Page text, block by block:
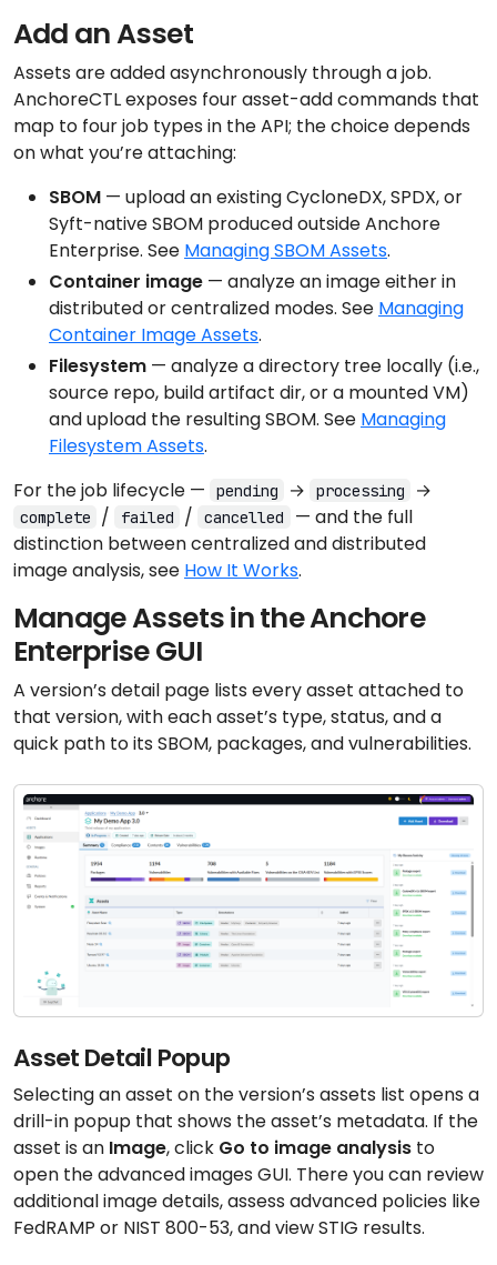
Add an Asset
Assets are added asynchronously through a job.
AnchoreCTL exposes four asset-add commands that
map to four job types in the API; the choice depends
on what you’re attaching:
SBOM — upload an existing CycloneDX, SPDX, or
Syft-native SBOM produced outside Anchore
Enterprise. See Managing SBOM Assets.
Container image — analyze an image either in
distributed or centralized modes. See Managing
Container Image Assets.
Filesystem — analyze a directory tree locally (i.e.,
source repo, build artifact dir, or a mounted VM)
and upload the resulting SBOM. See Managing
Filesystem Assets.
For the job lifecycle —
pending → processing →
complete / failed / cancelled
— and the full
distinction between centralized and distributed
image analysis, see How It Works.
Manage Assets in the Anchore
Enterprise GUI
A version’s detail page lists every asset attached to
that version, with each asset’s type, status, and a
quick path to its SBOM, packages, and vulnerabilities.
Asset Detail Popup
Selecting an asset on the version’s assets list opens a
drill-in popup that shows the asset’s metadata. If the
asset is an Image, click Go to image analysis to
open the advanced images GUI. There you can review
additional image details, assess advanced policies like
FedRAMP or NIST 800-53, and view STIG results.